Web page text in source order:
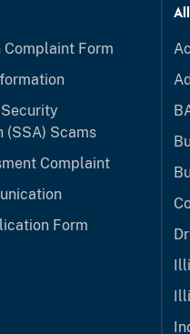
Complaint Form
(SSA) Scams
Complaint
Form